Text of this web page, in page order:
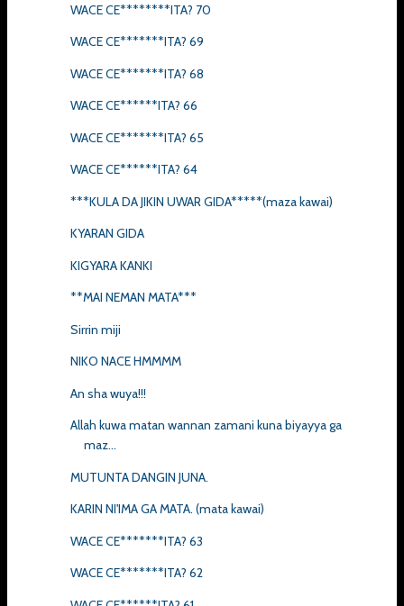
WACE CE********ITA? 70
WACE CE*******ITA? 69
WACE CE*******ITA? 68
WACE CE******ITA? 66
WACE CE*******ITA? 65
WACE CE******ITA? 64
***KULA DA JIKIN UWAR GIDA*****(maza kawai)
KYARAN GIDA
KIGYARA KANKI
**MAI NEMAN MATA***
Sirrin miji
NIKO NACE HMMMM
An sha wuya!!!
Allah kuwa matan wannan zamani kuna biyayya ga
maz...
MUTUNTA DANGIN JUNA.
KARIN NI'IMA GA MATA. (mata kawai)
WACE CE*******ITA? 63
WACE CE*******ITA? 62